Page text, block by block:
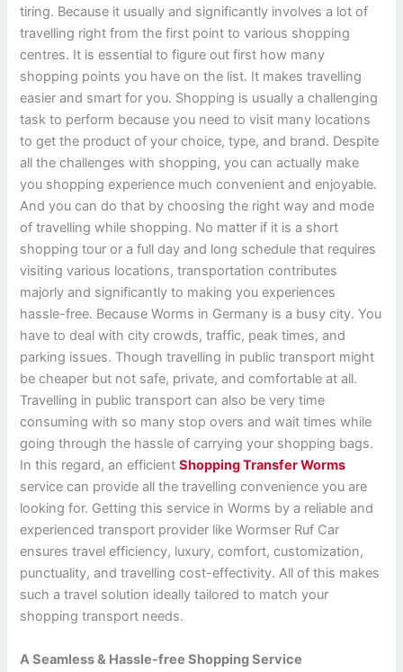
tiring. Because it usually and significantly involves a lot of
travelling right from the first point to various shopping
centres. It is essential to figure out first how many
shopping points you have on the list. It makes travelling
easier and smart for you. Shopping is usually a challenging
task to perform because you need to visit many locations
to get the product of your choice, type, and brand. Despite
all the challenges with shopping, you can actually make
you shopping experience much convenient and enjoyable.
And you can do that by choosing the right way and mode
of travelling while shopping. No matter if it is a short
shopping tour or a full day and long schedule that requires
visiting various locations, transportation contributes
majorly and significantly to making you experiences
hassle-free. Because Worms in Germany is a busy city. You
have to deal with city crowds, traffic, peak times, and
parking issues. Though travelling in public transport might
be cheaper but not safe, private, and comfortable at all.
Travelling in public transport can also be very time
consuming with so many stop overs and wait times while
going through the hassle of carrying your shopping bags.
In this regard, an efficientShopping Transfer Worms
service can provide all the travelling convenience you are
looking for. Getting this service in Worms by a reliable and
experienced transport provider like Wormser Ruf Car
ensures travel efficiency, luxury, comfort, customization,
punctuality, and travelling cost-effectivity. All of this makes
such a travel solution ideally tailored to match your
shopping transport needs.
A Seamless & Hassle-free Shopping Service